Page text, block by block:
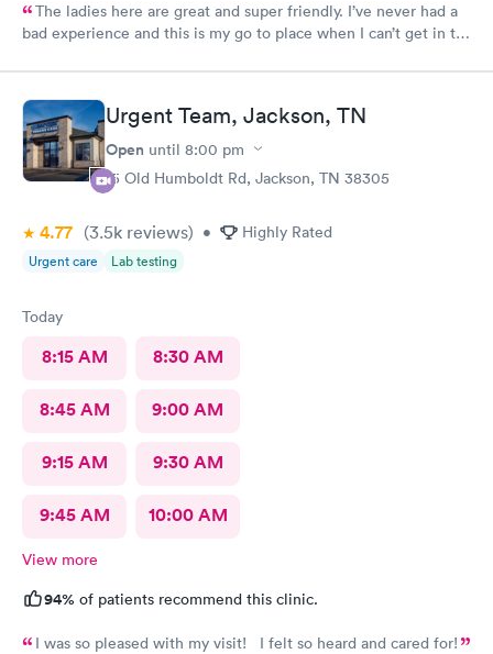
The ladies here are great and super friendly. I’ve never had a
bad experience and this is my go to place when I can’t get in to
Urgent Team, Jackson, TN
Open until 8:00 pm
15 Old Humboldt Rd, Jackson, TN 38305
4.77 (3.5k reviews) • Highly Rated
Urgent care Lab testing
Today
8:15 AM 8:30 AM
8:45 AM 9:00 AM
9:15 AM 9:30 AM
9:45 AM 10:00 AM
View more
94% of patients recommend this clinic.
I was so pleased with my visit! I felt so heard and cared for!